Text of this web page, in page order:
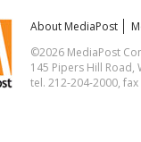
About MediaPost
©2026 MediaPost
145 Pipers Hill Road,
tel. 212-204-2000, fax